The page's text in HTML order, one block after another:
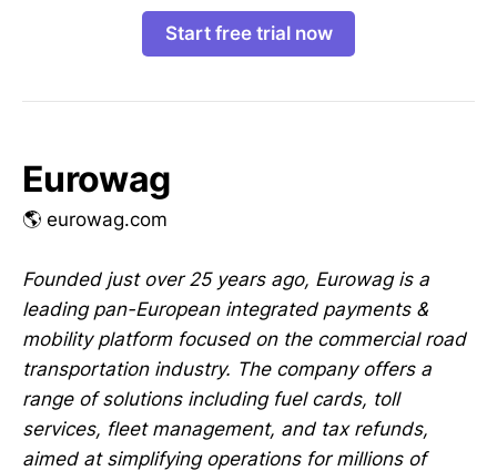
Start free trial now
Eurowag
🌎 eurowag.com
Founded just over 25 years ago, Eurowag is a
leading pan-European integrated payments &
mobility platform focused on the commercial road
transportation industry. The company offers a
range of solutions including fuel cards, toll
services, fleet management, and tax refunds,
aimed at simplifying operations for millions of